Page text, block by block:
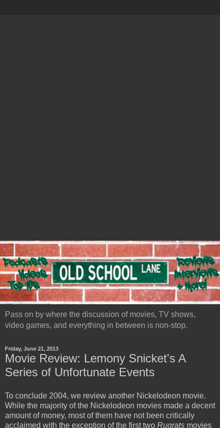
Pass on by where the discussion of movies, TV shows,
video games, and everything in between is non-stop.
Friday, June 21, 2013
Movie Review: Lemony Snicket's A
Series of Unfortunate Events
To conclude 2004, we review another Nickelodeon movie.
While the majority of the Nickelodeon movies made a decent
amount of money, most of them have not been critically
acclaimed with the exception of the first two Rugrats movies